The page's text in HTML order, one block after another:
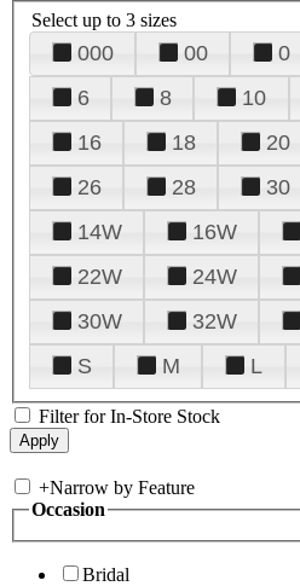
Select up to 3 sizes
000 00 0
6
8 10
16
18 20
26
28 30
14W
16W
22W
24W
30W
32W
S
M L
Filter for In-Store Stock
+Narrow by Feature
Occasion
Bridal